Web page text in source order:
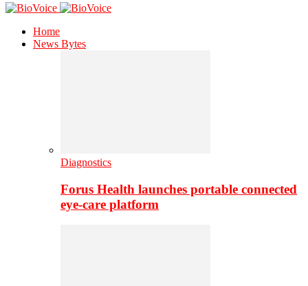
Home
News Bytes
Diagnostics
Forus Health launches portable connected
eye-care platform